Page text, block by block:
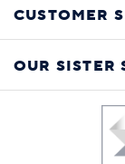
CUSTOMER
OUR SISTER